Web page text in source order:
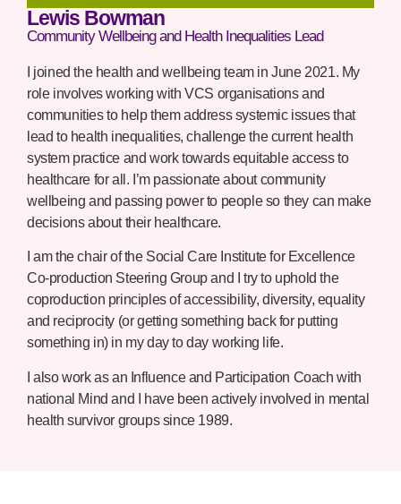
Lewis Bowman
Community Wellbeing and Health Inequalities Lead
I joined the health and wellbeing team in June 2021. My
role involves working with VCS organisations and
communities to help them address systemic issues that
lead to health inequalities, challenge the current health
system practice and work towards equitable access to
healthcare for all. I’m passionate about community
wellbeing and passing power to people so they can make
decisions about their healthcare.
I am the chair of the Social Care Institute for Excellence
Co-production Steering Group and I try to uphold the
coproduction principles of accessibility, diversity, equality
and reciprocity (or getting something back for putting
something in) in my day to day working life.
I also work as an Influence and Participation Coach with
national Mind and I have been actively involved in mental
health survivor groups since 1989.